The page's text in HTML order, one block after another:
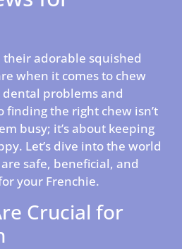
adorable squished
when it comes to chew
dental problems and
finding the right chew isn’t
busy; it’s about keeping
Let’s dive into the world
safe, beneficial, and
your Frenchie.
Crucial for